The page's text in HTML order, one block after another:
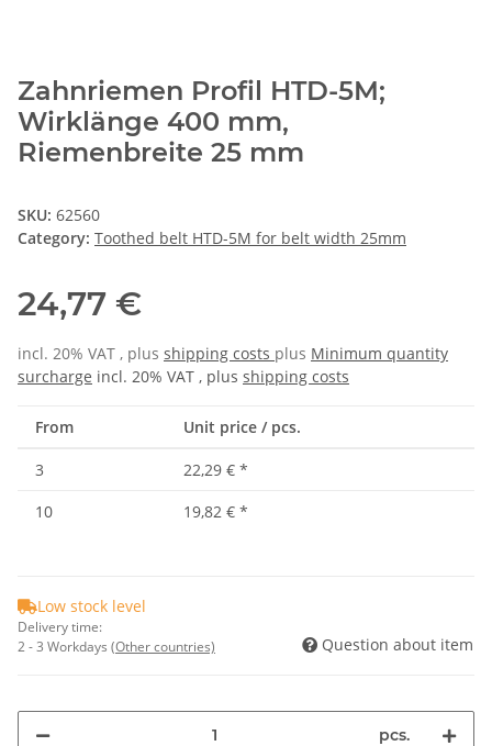
Zahnriemen Profil HTD-5M;
Wirklänge 400 mm,
Riemenbreite 25 mm
SKU: 62560
Category: Toothed belt HTD-5M for belt width 25mm
24,77 €
incl. 20% VAT , plus shipping costs plus Minimum quantity
surcharge incl. 20% VAT , plus shipping costs
From Unit price / pcs.
3 22,29 € *
10
19,82 € *
Low stock level
Delivery time:
2 - 3 Workdays (Other countries) Question about item
pcs.